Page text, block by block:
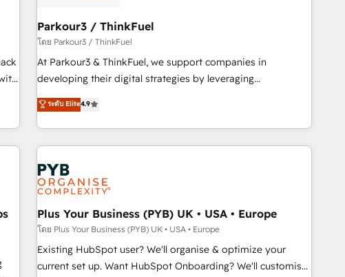
with reputable companies in B2B sectors such as
manufacturing, SaaS and business services. We prepare a
customized business case that demonstrates the value and
impact of your digital transformation, including a detailed
extension of your team, we believe in the power of
partnership. Together, we embark on a transformational
Parkour3 / ThinkFuel
โดย Parkour3 / ThinkFuel
At Parkour3 & ThinkFuel, we support companies in
developing their digital strategies by leveraging
technologies and automating their marketing and sales
processes to generate growth. Our offer spans from
Strategy to Operations. We specialize in CRM onboarding
and implementation, web design, sales & marketing
automation, and digital marketing. With extensive
experience working with tech companies and
manufacturers since 2002, we are committed to
empowering our clients and developing their autonomy. Get
to grips with HubSpot through guided implementation and
seamless integration of the CRM platform into your digital
ecosystem. Would you like support in deploying your
ระดับ Elite4.9
Plus Your Business (PYB) UK • USA • Europe
โดย Plus Your Business (PYB) UK • USA • Europe
Existing HubSpot user? We'll organise & optimize your
current set up. Want HubSpot Onboarding? We'll customise